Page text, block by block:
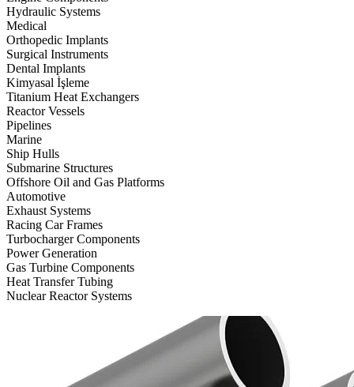
Hydraulic Systems
Medical
Orthopedic Implants
Surgical Instruments
Dental Implants
Kimyasal İşleme
Titanium Heat Exchangers
Reactor Vessels
Pipelines
Marine
Ship Hulls
Submarine Structures
Offshore Oil and Gas Platforms
Automotive
Exhaust Systems
Racing Car Frames
Turbocharger Components
Power Generation
Gas Turbine Components
Heat Transfer Tubing
Nuclear Reactor Systems